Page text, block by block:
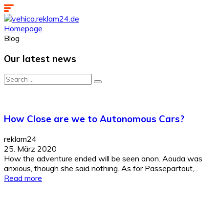
Homepage
Blog
Our latest news
Search
for:
How Close are we to Autonomous Cars?
reklam24
25. März 2020
How the adventure ended will be seen anon. Aouda was
anxious, though she said nothing. As for Passepartout,...
Read more